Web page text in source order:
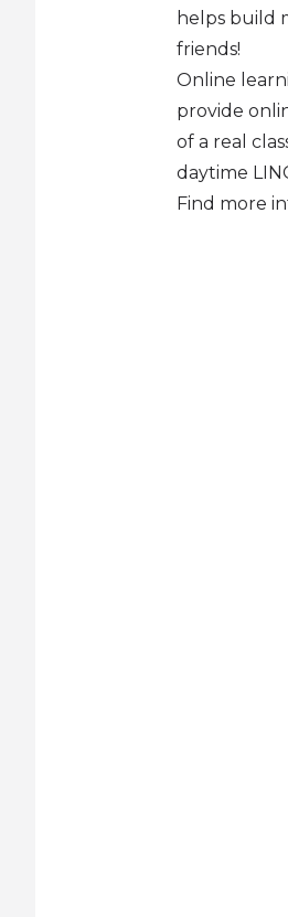
helps build
friends!
Online
provide
of a real
daytime
Find more